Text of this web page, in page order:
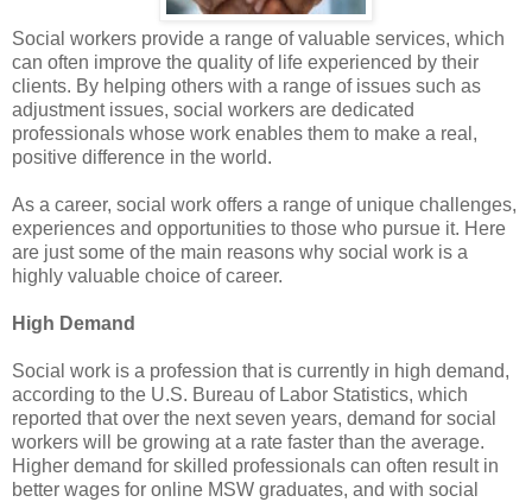
Social workers provide a range of valuable services, which
can often improve the quality of life experienced by their
clients. By helping others with a range of issues such as
adjustment issues, social workers are dedicated
professionals whose work enables them to make a real,
positive difference in the world.
As a career, social work offers a range of unique challenges,
experiences and opportunities to those who pursue it. Here
are just some of the main reasons why social work is a
highly valuable choice of career.
High Demand
Social work is a profession that is currently in high demand,
according to the U.S. Bureau of Labor Statistics, which
reported that over the next seven years, demand for social
workers will be growing at a rate faster than the average.
Higher demand for skilled professionals can often result in
better wages for online MSW graduates, and with social